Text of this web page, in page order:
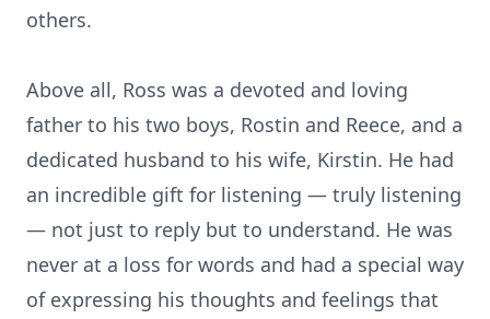
others.
Above all, Ross was a devoted and loving
father to his two boys, Rostin and Reece, and a
dedicated husband to his wife, Kirstin. He had
an incredible gift for listening — truly listening
— not just to reply but to understand. He was
never at a loss for words and had a special way
of expressing his thoughts and feelings that